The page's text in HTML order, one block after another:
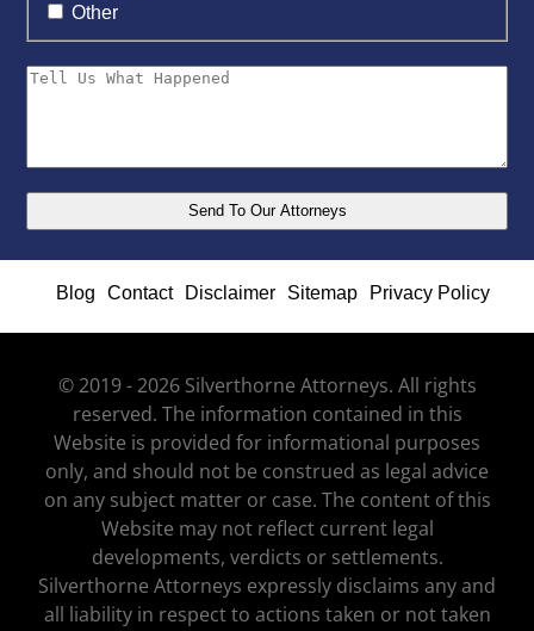
Other
Blog Contact Disclaimer Sitemap Privacy Policy
© 2019 - 2026 Silverthorne Attorneys. All rights
reserved. The information contained in this
Website is provided for informational purposes
only, and should not be construed as legal advice
on any subject matter or case. The content of this
Website may not reflect current legal
developments, verdicts or settlements.
Silverthorne Attorneys expressly disclaims any and
all liability in respect to actions taken or not taken